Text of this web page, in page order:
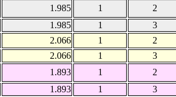
1.985 1
2
1.985
1
3
2.066 1
2
2.066
1
3
1.893 1
2
1.893
1
3